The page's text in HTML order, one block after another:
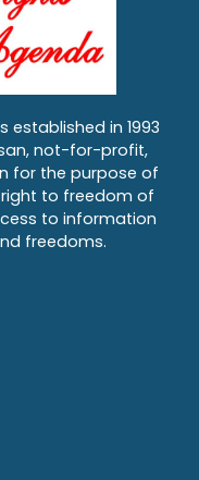
established in 1993
not-for-profit,
for the purpose of
to freedom of
to information
freedoms.